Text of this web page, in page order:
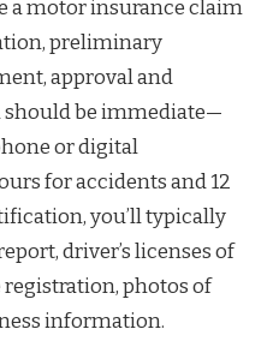
a motor insurance claim
preliminary
approval and
be immediate—
or digital
for accidents and 12
you’ll typically
driver’s licenses of
photos of
information.